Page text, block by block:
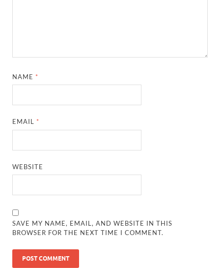
NAME *
EMAIL *
WEBSITE
SAVE MY NAME, EMAIL, AND WEBSITE IN THIS
BROWSER FOR THE NEXT TIME I COMMENT.